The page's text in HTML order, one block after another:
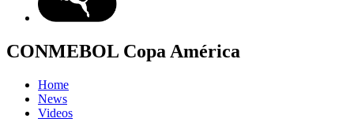
CONMEBOL Copa América
Home
News
Videos